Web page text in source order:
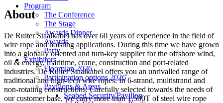
Program
The Conference
The Stage
Awards Dinner
Awards
Party
Exhibitors
Floorplan 2026
Participation options 2026
Pavilions & Areas
Seabed Security Pavilion
About
De Ruiter Staalkabel has over 60 years of experience in the field of
wire rope and hoisting applications. During this time we have grown
into a globally oriented and turn-key supplier for the offshore wind,
oil & energy, maritime, crane, construction and port-related
industries. De Ruiter Staalkabel offers you an unrivalled range of
traditional and high-tech wire ropes. In 6-strand, multistrand and
non-rotating constructions. Carefully selected towards the needs of
our customer base, we carry more than 1,500T of steel wire rope